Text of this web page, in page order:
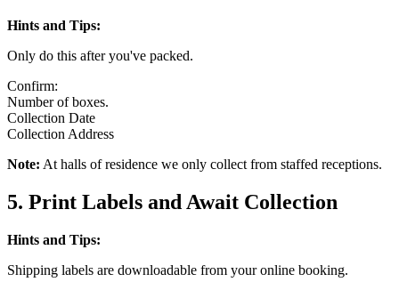
Hints and Tips:
Only do this after you've packed.
Confirm:
Number of boxes.
Collection Date
Collection Address
Note: At halls of residence we only collect from staffed receptions.
5. Print Labels and Await Collection
Hints and Tips:
Shipping labels are downloadable from your online booking.